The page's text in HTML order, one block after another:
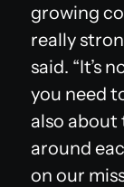
growing
really
said. “It’s
you need
also about
around
on our